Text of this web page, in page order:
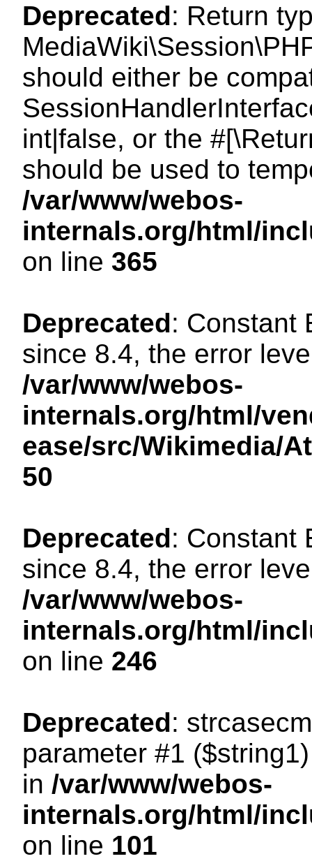
Deprecated: Return
should either be
int|false, or the
should be used to
/var/www/webos-
internals.org/html/
on line 365
Deprecated: Constant
since 8.4, the error
/var/www/webos-
internals.org/html/
ease/src/Wikimedia/
50
Deprecated: Constant
since 8.4, the error
/var/www/webos-
internals.org/html/
on line 246
Deprecated:
parameter #1
in /var/www/webos-
internals.org/html/
on line 101